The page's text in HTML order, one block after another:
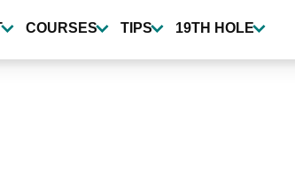
COURSES TIPS 19TH HOLE